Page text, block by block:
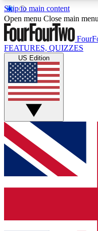
Skip to main content
17
MEMBER
Live Q&A
Weekly interactive
GET CLUB
For the quickest
and get access. We
up to our newsletter
Open menu Close main menu
FEATURES, QUIZZES
US Edition